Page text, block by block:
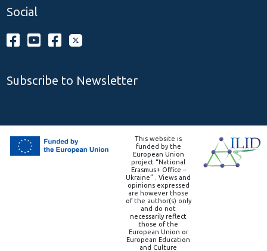
Social
Subscribe to Newsletter
This website is
funded by the
European Union
project “National
Erasmus+ Office –
Ukraine” . Views and
opinions expressed
are however those
of the author(s) only
and do not
necessarily reflect
those of the
European Union or
European Education
and Culture